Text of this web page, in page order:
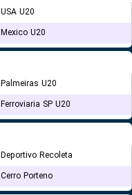
USA U20
Mexico U20
Palmeiras U20
Ferroviaria SP U20
Deportivo Recoleta
Cerro Porteno